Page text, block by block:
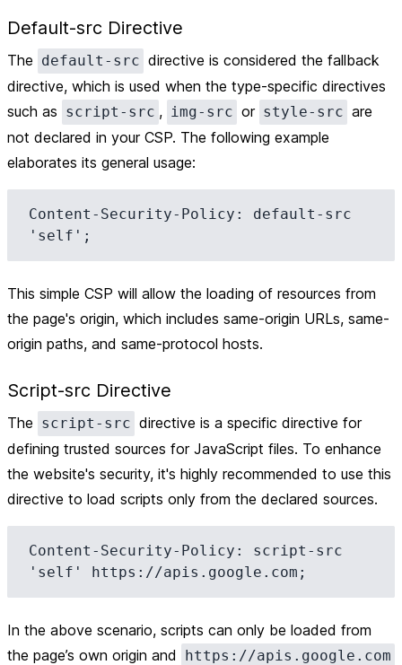
Default-src Directive
The default-src directive is considered the fallback
directive, which is used when the type-specific directives
such as script-src , img-src or style-src are
not declared in your CSP. The following example
elaborates its general usage:
Content-Security-Policy: default-src
This simple CSP will allow the loading of resources from
the page's origin, which includes same-origin URLs, same-
origin paths, and same-protocol hosts.
Script-src Directive
The script-src directive is a specific directive for
defining trusted sources for JavaScript files. To enhance
the website's security, it's highly recommended to use this
directive to load scripts only from the declared sources.
Content-Security-Policy: script-src
In the above scenario, scripts can only be loaded from
the page’s own origin and
https://apis.google.com